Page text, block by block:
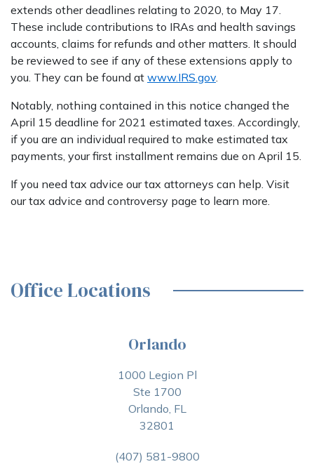
extends other deadlines relating to 2020, to May 17.
These include contributions to IRAs and health savings
accounts, claims for refunds and other matters. It should
be reviewed to see if any of these extensions apply to
you. They can be found at www.IRS.gov.
Notably, nothing contained in this notice changed the
April 15 deadline for 2021 estimated taxes. Accordingly,
if you are an individual required to make estimated tax
payments, your first installment remains due on April 15.
If you need tax advice our tax attorneys can help. Visit
our tax advice and controversy page to learn more.
Office Locations
Orlando
1000 Legion Pl
Ste 1700
Orlando, FL
32801
(407) 581-9800